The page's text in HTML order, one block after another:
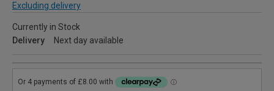
Excluding delivery
Currently in Stock
Delivery
Next day available